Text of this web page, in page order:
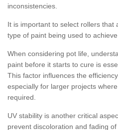
inconsistencies.
It is important to select rollers that
type of paint being used to
When considering pot life,
paint before it starts to cure is
This factor influences the
especially for larger projects
required.
UV stability is another critical
prevent discoloration and fading